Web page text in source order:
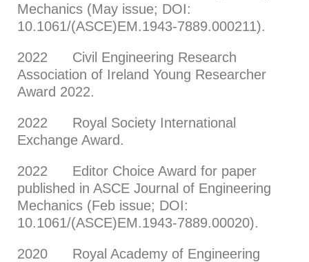
Mechanics (May issue; DOI:
10.1061/(ASCE)EM.1943-7889.000211).
2022 Civil Engineering Research
Association of Ireland Young Researcher
Award 2022.
2022 Royal Society International
Exchange Award.
2022 Editor Choice Award for paper
published in ASCE Journal of Engineering
Mechanics (Feb issue; DOI:
10.1061/(ASCE)EM.1943-7889.00020).
2020 Royal Academy of Engineering